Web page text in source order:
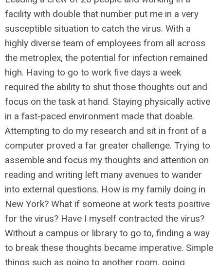
facility with double that number put me in a very
susceptible situation to catch the virus. With a
highly diverse team of employees from all across
the metroplex, the potential for infection remained
high. Having to go to work five days a week
required the ability to shut those thoughts out and
focus on the task at hand. Staying physically active
in a fast-paced environment made that doable.
Attempting to do my research and sit in front of a
computer proved a far greater challenge. Trying to
assemble and focus my thoughts and attention on
reading and writing left many avenues to wander
into external questions. How is my family doing in
New York? What if someone at work tests positive
for the virus? Have I myself contracted the virus?
Without a campus or library to go to, finding a way
to break these thoughts became imperative. Simple
things such as going to another room, going